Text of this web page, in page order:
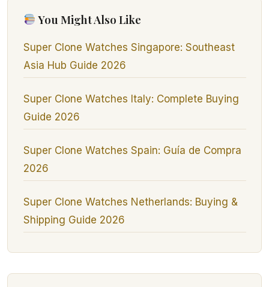
You Might Also Like
Super Clone Watches Singapore: Southeast
Asia Hub Guide 2026
Super Clone Watches Italy: Complete Buying
Guide 2026
Super Clone Watches Spain: Guía de Compra
2026
Super Clone Watches Netherlands: Buying &
Shipping Guide 2026